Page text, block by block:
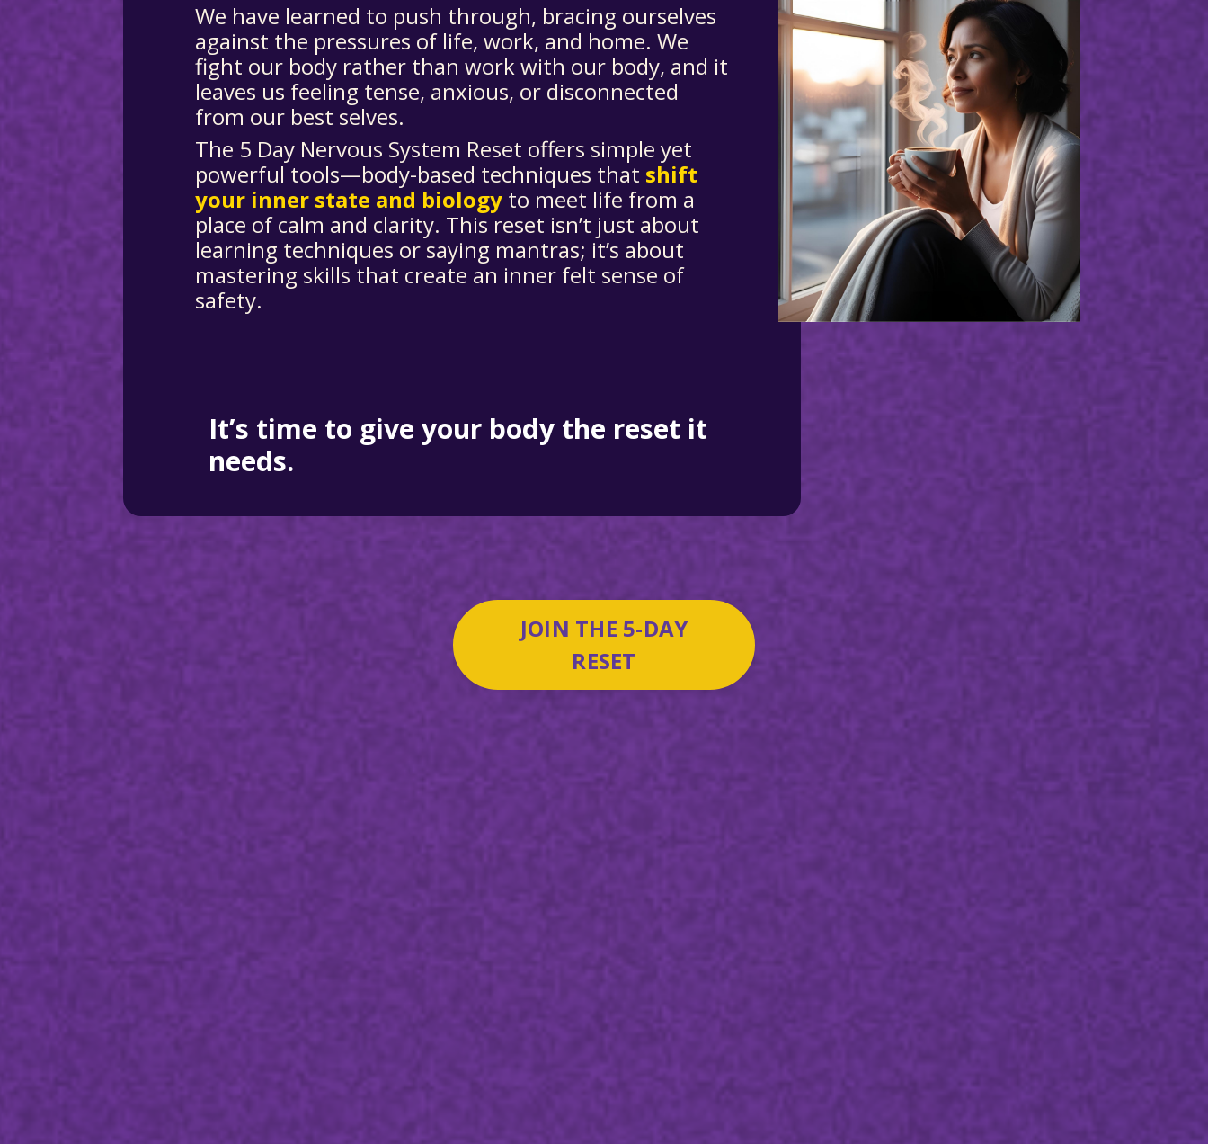
We have learned to push through, bracing ourselves
against the pressures of life, work, and home. We
fight our body rather than work with our body, and it
leaves us feeling tense, anxious, or disconnected
from our best selves.
The 5 Day Nervous System Reset offers simple yet
powerful tools—body-based techniques that shift
your inner state and biology to meet life from a
place of calm and clarity. This reset isn’t just about
learning techniques or saying mantras; it’s about
mastering skills that create an inner felt sense of
safety.
It’s time to give your body the reset it
needs.
JOIN THE 5-DAY
RESET